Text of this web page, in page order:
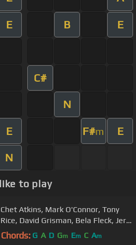
E B E
C#
N
E F#m E
N
to play
Chet Atkins, Mark O'Connor, Tony
Rice, David Grisman, Bela Fleck, Jerry
Douglas, Rob Wasserman
Chords: G A D Gm Em C Am